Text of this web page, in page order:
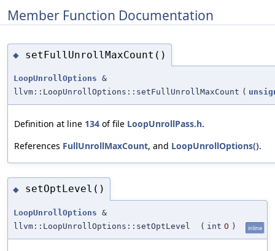
Member Function Documentation
◆ setFullUnrollMaxCount()
LoopUnrollOptions &
llvm::LoopUnrollOptions::setFullUnrollMaxCount (
Definition at line 134 of file LoopUnrollPass.h.
References FullUnrollMaxCount, and LoopUnrollOptions().
◆ setOptLevel()
LoopUnrollOptions &
llvm::LoopUnrollOptions::setOptLevel
( int O ) inline